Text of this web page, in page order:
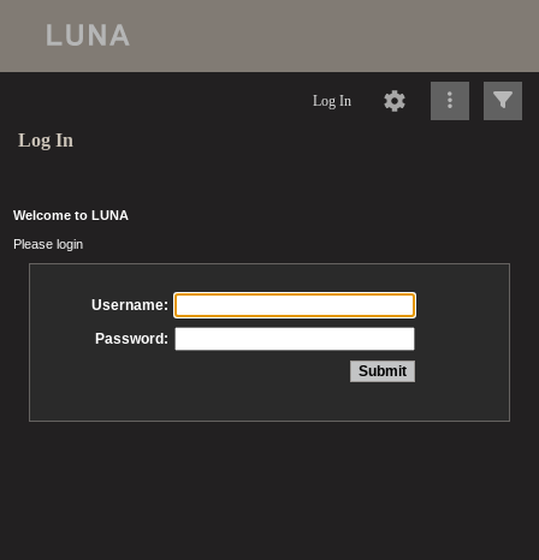
Log In
Log In
Welcome to LUNA
Please login
Username:
Password: